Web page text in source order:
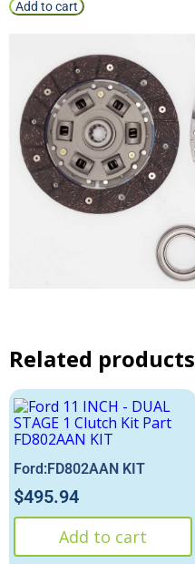
Add to cart
Related products
Ford:FD802AAN KIT
$495.94
Add to cart